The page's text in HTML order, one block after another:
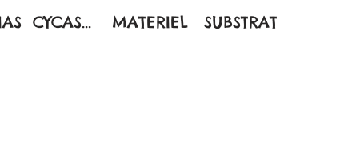
CYCAS... MATERIEL SUBSTRAT